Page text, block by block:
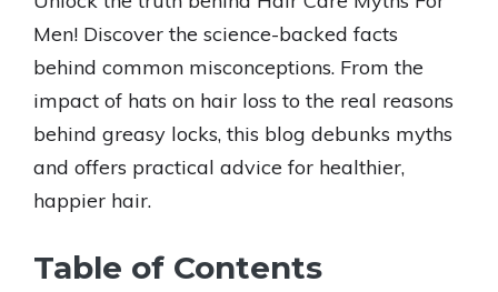
Men! Discover the science-backed facts
behind common misconceptions. From the
impact of hats on hair loss to the real reasons
behind greasy locks, this blog debunks myths
and offers practical advice for healthier,
happier hair.
Table of Contents